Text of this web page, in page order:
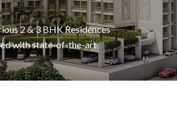
2 & 3 BHK Residences
with state-of-the-art